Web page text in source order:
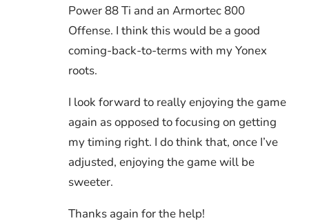
Power 88 Ti and an Armortec 800
Offense. I think this would be a good
coming-back-to-terms with my Yonex
roots.
I look forward to really enjoying the game
again as opposed to focusing on getting
my timing right. I do think that, once I’ve
adjusted, enjoying the game will be
sweeter.
Thanks again for the help!